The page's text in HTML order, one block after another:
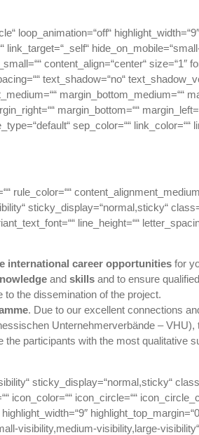
loop_animation=“off“ highlight_width=“9″
link_target=“_self“
content_align=“center“ size=“1″
text_shadow=“no“
margin_bottom_medium=““
margin_bottom=““
sep_color=““ link_color=““
rule_color=““
sticky_display=“normal,sticky“
line_height=““
international career opportunities for
and skills and to ensure
the dissemination of the project.
. Due to our excellent connections
Unternehmerverbände – VHU),
the participants with the most qualitative
sticky_display=“normal,sticky“
icon_color=““ icon_circle=““
visibility,medium-visibility,large-visibility“